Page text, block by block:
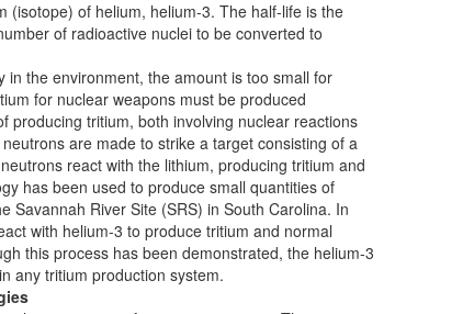
(isotope) of helium, helium-3. The half-life is the
of radioactive nuclei to be converted to
in the environment, the amount is too small for
for nuclear weapons must be produced
producing tritium, both involving nuclear reactions
are made to strike a target consisting of a
react with the lithium, producing tritium and
has been used to produce small quantities of
Savannah River Site (SRS) in South Carolina. In
with helium-3 to produce tritium and normal
this process has been demonstrated, the helium-3
any tritium production system.